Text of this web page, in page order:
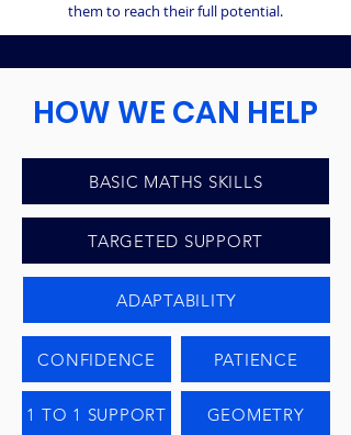
them to reach their full potential.
HOW WE CAN HELP
BASIC MATHS SKILLS
LITERACY SKILLS SOCIAL SKILLS
TARGETED SUPPORT
ADAPTABILITY
CONFIDENCE PATIENCE
1 TO 1 SUPPORT GEOMETRY